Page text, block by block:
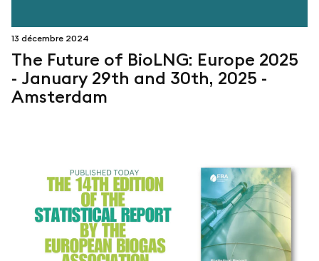
13 décembre 2024
The Future of BioLNG: Europe 2025
- January 29th and 30th, 2025 -
Amsterdam